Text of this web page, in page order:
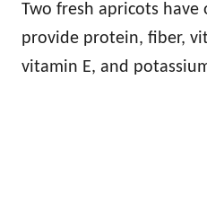
Two fresh apricots have
provide protein, fiber,
vitamin E, and